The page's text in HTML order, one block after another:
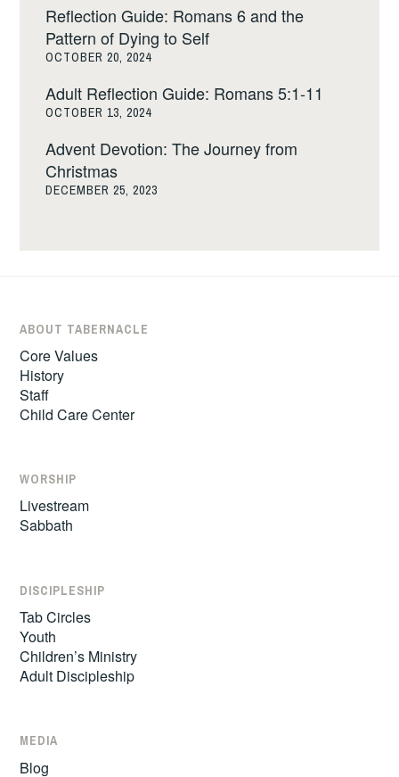
Reflection Guide: Romans 6 and the
Pattern of Dying to Self
OCTOBER 20, 2024
Adult Reflection Guide: Romans 5:1-11
OCTOBER 13, 2024
Advent Devotion: The Journey from
Christmas
DECEMBER 25, 2023
ABOUT TABERNACLE
Core Values
History
Staff
Child Care Center
WORSHIP
Livestream
Sabbath
DISCIPLESHIP
Tab Circles
Youth
Children’s Ministry
Adult Discipleship
MEDIA
Blog